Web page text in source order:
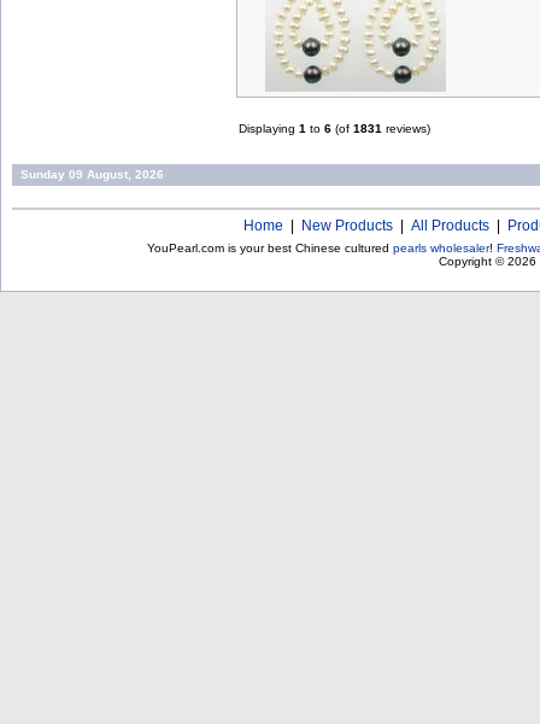
Displaying 1 to 6 (of 1831 reviews)
Sunday 09 August, 2026
Home New Products All Products
YouPearl.com is your best Chinese cultured pearls wholesaler!
Copyright © 2026